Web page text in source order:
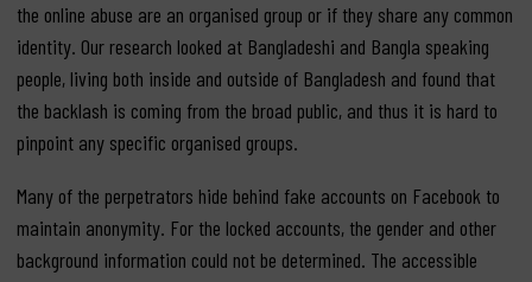
the online abuse are an organised group or if they share any common
identity. Our research looked at Bangladeshi and Bangla speaking
people, living both inside and outside of Bangladesh and found that
the backlash is coming from the broad public, and thus it is hard to
pinpoint any specific organised groups.
Many of the perpetrators hide behind fake accounts on Facebook to
maintain anonymity. For the locked accounts, the gender and other
background information could not be determined. The accessible